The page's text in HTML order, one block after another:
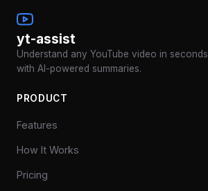
yt-assist
Understand any YouTube video in seconds
with AI-powered summaries.
PRODUCT
Features
How It Works
Pricing